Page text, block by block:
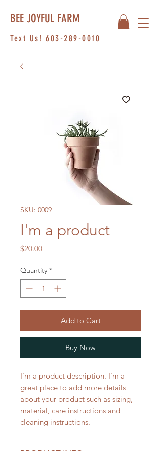
BEE JOYFUL FARM
Text Us! 603-289-0010
SKU: 0009
I'm a product
$20.00Price
Quantity *
Add to Cart
Buy Now
I'm a product description. I'm a
great place to add more details
about your product such as sizing,
material, care instructions and
cleaning instructions.